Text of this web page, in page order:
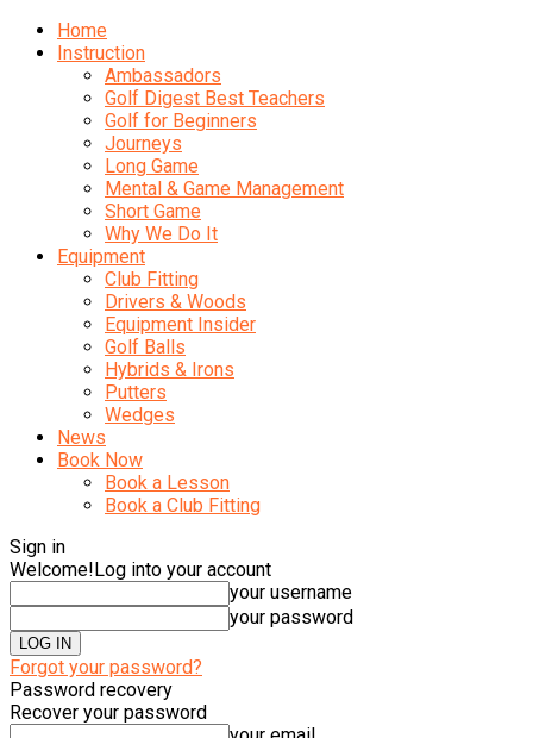
Home
Instruction
Ambassadors
Golf Digest Best Teachers
Golf for Beginners
Journeys
Long Game
Mental & Game Management
Short Game
Why We Do It
Equipment
Club Fitting
Drivers & Woods
Equipment Insider
Golf Balls
Hybrids & Irons
Putters
Wedges
News
Book Now
Book a Lesson
Book a Club Fitting
Sign in
Welcome!Log into your account
your username
your password
Forgot your password?
Password recovery
Recover your password